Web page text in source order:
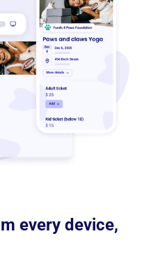
every device,